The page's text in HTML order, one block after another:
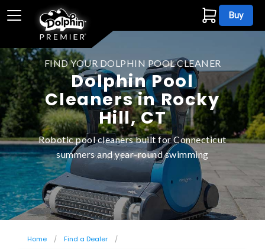
Buy
FIND YOUR DOLPHIN POOL CLEANER
Dolphin Pool
Cleaners in Rocky
Hill, CT
Robotic pool cleaners built for Connecticut
summers and year-round swimming
Home Find a Dealer